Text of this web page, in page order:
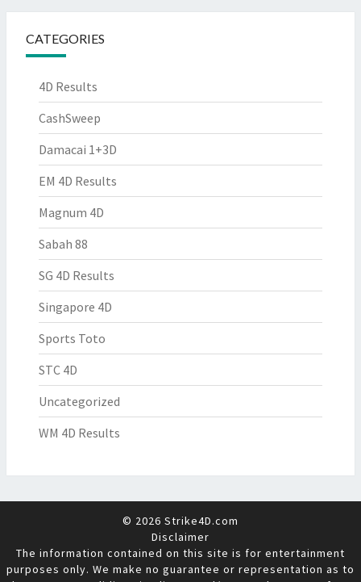
CATEGORIES
4D Results
CashSweep
Damacai 1+3D
EM 4D Results
Magnum 4D
Sabah 88
SG 4D Results
Singapore 4D
Sports Toto
STC 4D
Uncategorized
WM 4D Results
© 2026 Strike4D.com
Disclaimer
The information contained on this site is for entertainment
purposes only. We make no guarantee or representation as to